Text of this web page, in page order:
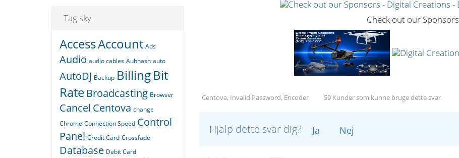
Check out our Sponsors
Centova, Invalid Password, Encoder 59 Kunder som kunne bruge dette svar
Hjalp dette svar dig? Ja Nej
Tag sky
AccessAccount Ads
Audio audio cables Auhhash auto
AutoDJ Backup BillingBit
Rate Broadcasting Browser
Cancel Centova change
Chrome Connection Speed Control
Panel Credit Card Crossfade
Database Debit Card